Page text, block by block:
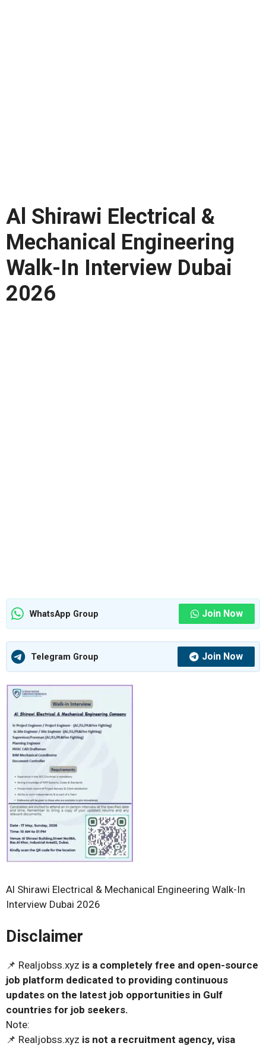
Al Shirawi Electrical &
Mechanical Engineering
Walk-In Interview Dubai
2026
WhatsApp Group Join Now
Telegram Group Join Now
Al Shirawi Electrical & Mechanical Engineering Walk-In
Interview Dubai 2026
Disclaimer
📌 Realjobss.xyz is a completely free and open-source
job platform dedicated to providing continuous
updates on the latest job opportunities in Gulf
countries for job seekers.
Note:
📌 Realjobss.xyz is not a recruitment agency, visa